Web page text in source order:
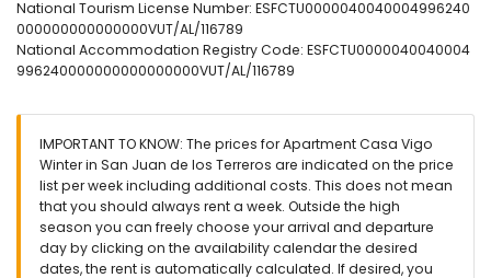
200 by 180 cm) and en-suite bathroom
en-suite bathroom with shower, toilet and hairdryer
Exterior of the apartment
enclosed plot
children's pool
lawned communal garden with trees
playground
covered terrace
outdoor shower
outside dining area
National Tourism License Number: ESFCTU0000040040004996240
000000000000000VUT/AL/116789
National Accommodation Registry Code: ESFCTU0000040040004
996240000000000000000VUT/AL/116789
IMPORTANT TO KNOW: The prices for Apartment Casa Vigo
Winter in San Juan de los Terreros are indicated on the price
list per week including additional costs. This does not mean
that you should always rent a week. Outside the high
season you can freely choose your arrival and departure
day by clicking on the availability calendar the desired
dates, the rent is automatically calculated. If desired, you